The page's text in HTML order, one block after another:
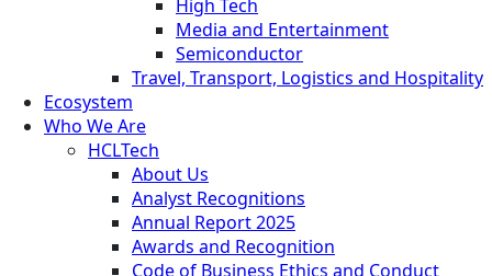
High Tech
Media and Entertainment
Semiconductor
Travel, Transport, Logistics and Hospitality
Ecosystem
Who We Are
HCLTech
About Us
Analyst Recognitions
Annual Report 2025
Awards and Recognition
Code of Business Ethics and Conduct